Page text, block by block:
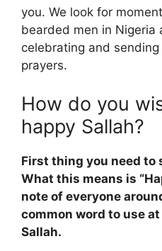
you. We look for
bearded men in Nigeria
celebrating and
prayers.
How do you
happy Sallah?
First thing you need to
What this means is
note of everyone
common word to use
Sallah.